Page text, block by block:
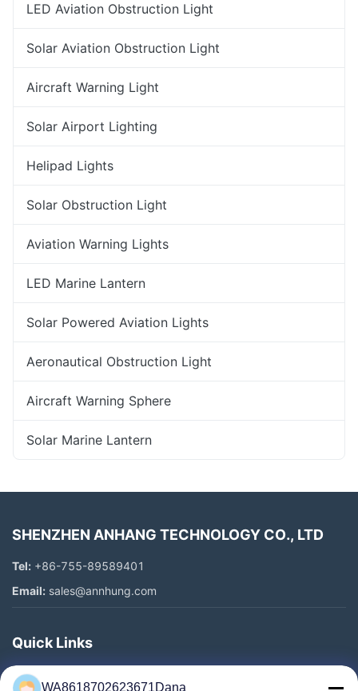
LED Aviation Obstruction Light
Solar Aviation Obstruction Light
Aircraft Warning Light
Solar Airport Lighting
Helipad Lights
Solar Obstruction Light
Aviation Warning Lights
LED Marine Lantern
Solar Powered Aviation Lights
Aeronautical Obstruction Light
Aircraft Warning Sphere
Solar Marine Lantern
SHENZHEN ANHANG TECHNOLOGY CO., LTD
Tel: +86-755-89589401
Email: sales@annhung.com
Quick Links
Home
WA8618702623671Dana